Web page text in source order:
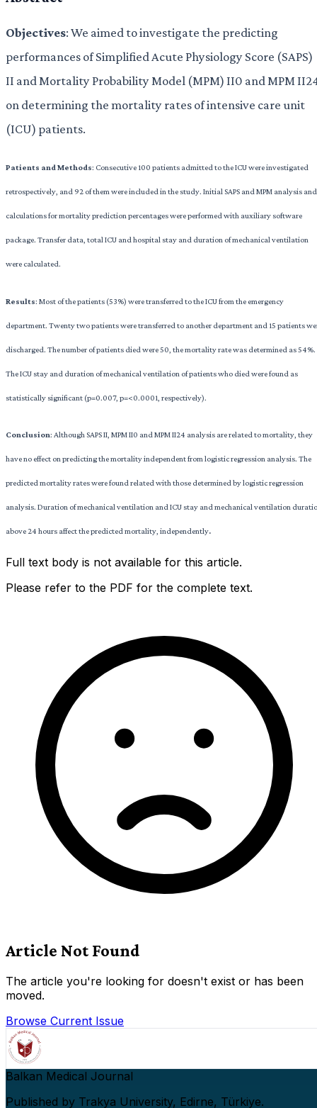
Objectives: We aimed to investigate the predicting
performances of Simplified Acute Physiology Score (SAPS)
II and Mortality Probability Model (MPM) II0 and MPM
on determining the mortality rates of intensive care unit
(ICU) patients.
Patients and Methods: Consecutive 100 patients admitted to the ICU were investigated
retrospectively, and 92 of them were included in the study. Initial SAPS and MPM analysis and
calculations for mortality prediction percentages were performed with auxiliary software
package. Transfer data, total ICU and hospital stay and duration of mechanical ventilation
were calculated.
Results: Most of the patients (53%) were transferred to the ICU from the emergency
department. Twenty two patients were transferred to another department and 15 patients
discharged. The number of patients died were 50, the mortality rate was determined as 54%.
The ICU stay and duration of mechanical ventilation of patients who died were found as
statistically significant (p=0.007, p=<0.0001, respectively).
Conclusion: Although SAPS II, MPM II0 and MPM II24 analysis are related to mortality, they
have no effect on predicting the mortality independent from logistic regression analysis. The
predicted mortality rates were found related with those determined by logistic regression
analysis. Duration of mechanical ventilation and ICU stay and mechanical ventilation
above 24 hours affect the predicted mortality, independently.
Full text body is not available for this article.
Please refer to the PDF for the complete text.
Article Not Found
The article you're looking for doesn't exist or has been
moved.
Browse Current Issue
Balkan Medical Journal
Published by Trakya University, Edirne, Türkiye.